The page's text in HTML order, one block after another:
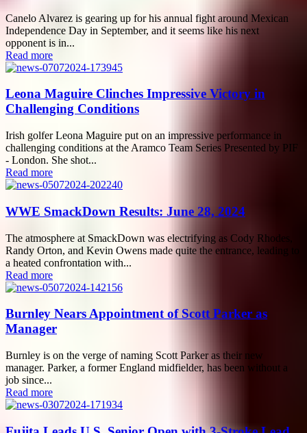
Canelo Alvarez is gearing up for his annual fight around Mexican
Independence Day in September, and it seems like his next
opponent is in...
Read more
Leona Maguire Clinches Impressive Victory in
Challenging Conditions
Irish golfer Leona Maguire put on an impressive performance in
challenging conditions at the Aramco Team Series Presented by PIF
- London. She shot...
Read more
WWE SmackDown Results: June 28, 2024
The atmosphere at SmackDown was electrifying as Cody Rhodes,
Randy Orton, and Kevin Owens made quite the entrance, leading to
a heated confrontation with...
Read more
Burnley Nears Appointment of Scott Parker as
Manager
Burnley is on the verge of naming Scott Parker as their new
manager. Parker, a former England midfielder, has been without a
job since...
Read more